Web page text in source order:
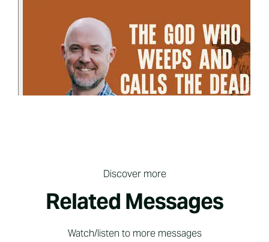
Discover more
Related Messages
Watch/listen to more messages